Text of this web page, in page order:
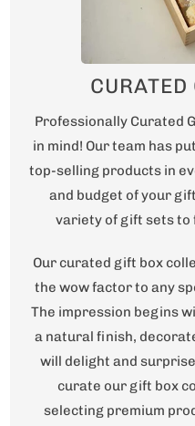
Professionally Curated
in mind! Our team has
top-selling products in
and budget of your
variety of gift sets to
Our curated gift box
the wow factor to any
The impression begins
a natural finish,
will delight and
curate our gift box
selecting premium